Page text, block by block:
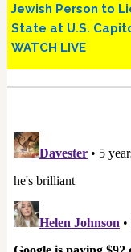
Jewish Person to
State at U.S.
WATCH LIVE